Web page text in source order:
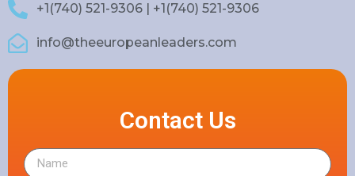
+1(740) 521-9306 | +1(740) 521-9306
info@theeuropeanleaders.com
Contact Us